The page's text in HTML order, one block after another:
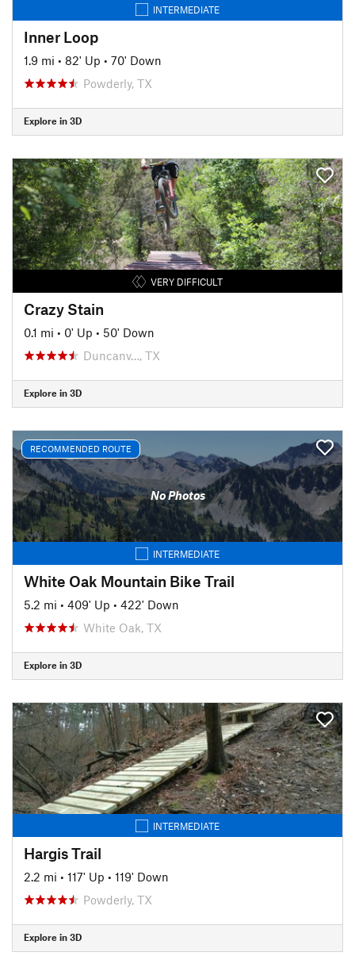
INTERMEDIATE
Inner Loop
1.9 mi • 82' Up • 70' Down
Powderly, TX
Explore in 3D
VERY DIFFICULT
Crazy Stain
0.1 mi • 0' Up • 50' Down
Duncanv…, TX
Explore in 3D
RECOMMENDED ROUTE
No Photos
INTERMEDIATE
White Oak Mountain Bike Trail
5.2 mi • 409' Up • 422' Down
White Oak, TX
Explore in 3D
INTERMEDIATE
Hargis Trail
2.2 mi • 117' Up • 119' Down
Powderly, TX
Explore in 3D